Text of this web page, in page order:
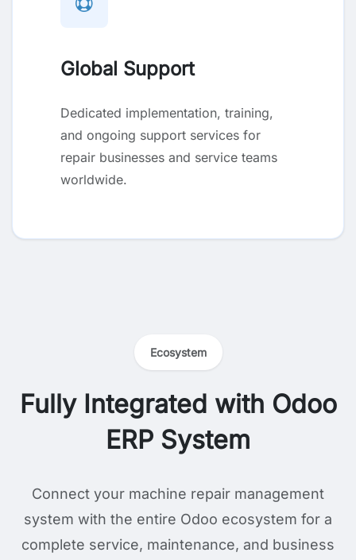
Global Support
Dedicated implementation, training,
and ongoing support services for
repair businesses and service teams
worldwide.
Ecosystem
Fully Integrated with Odoo
ERP System
Connect your machine repair management
system with the entire Odoo ecosystem for a
complete service, maintenance, and business